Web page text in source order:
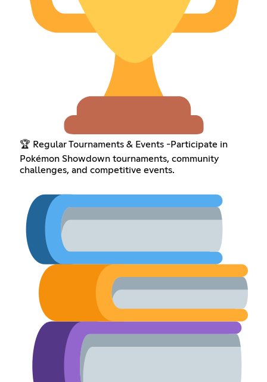
🏆 Regular Tournaments & Events -Participate in
Pokémon Showdown tournaments, community
challenges, and competitive events.